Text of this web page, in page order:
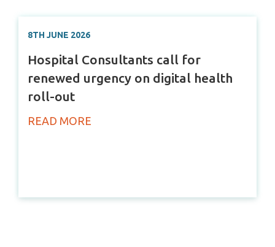
8TH JUNE 2026
Hospital Consultants call for
renewed urgency on digital health
roll-out
READ MORE